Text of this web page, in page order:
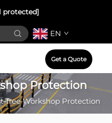
protected]
EN
Get a Quote
Protection
free Workshop Protection